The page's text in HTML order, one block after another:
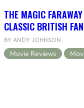
THE MAGIC
CLASSIC BRITISH
BY ANDY JOHNSON
Movie Reviews